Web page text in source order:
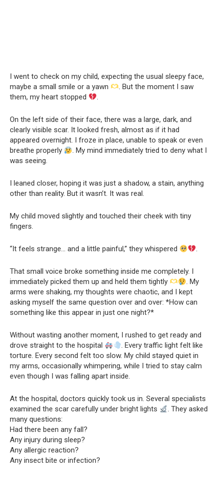
I went to check on my child, expecting the usual sleepy face,
maybe a small smile or a yawn
. But the moment I saw
them, my heart stopped
.
On the left side of their face, there was a large, dark, and
clearly visible scar. It looked fresh, almost as if it had
appeared overnight. I froze in place, unable to speak or even
breathe properly
. My mind immediately tried to deny what I
was seeing.
I leaned closer, hoping it was just a shadow, a stain, anything
other than reality. But it wasn’t. It was real.
My child moved slightly and touched their cheek with tiny
fingers.
“It feels strange… and a little painful,” they whispered .
That small voice broke something inside me completely. I
immediately picked them up and held them tightly
. My
arms were shaking, my thoughts were chaotic, and I kept
asking myself the same question over and over: *How can
something like this appear in just one night?*
Without wasting another moment, I rushed to get ready and
drove straight to the hospital
. Every traffic light felt like
torture. Every second felt too slow. My child stayed quiet in
my arms, occasionally whimpering, while I tried to stay calm
even though I was falling apart inside.
At the hospital, doctors quickly took us in. Several specialists
examined the scar carefully under bright lights
. They asked
many questions:
Had there been any fall?
Any injury during sleep?
Any allergic reaction?
Any insect bite or infection?